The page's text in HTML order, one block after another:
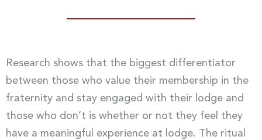
Research shows that the biggest differentiator
between those who value their membership in the
fraternity and stay engaged with their lodge and
those who don’t is whether or not they feel they
have a meaningful experience at lodge. The ritual